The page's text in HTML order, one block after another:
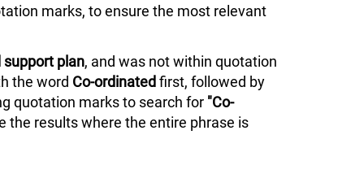
marks, to ensure the most relevant
support plan, and was not within quotation
the word Co-ordinated first, followed by
quotation marks to search for "Co-
the results where the entire phrase is